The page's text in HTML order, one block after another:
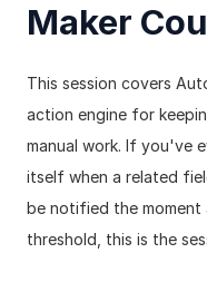
Maker
This session covers
action engine for
manual work. If you've
itself when a related
be notified the moment
threshold, this is the